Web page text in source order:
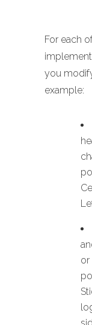
For each
you
example:
or